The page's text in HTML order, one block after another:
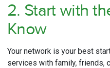
2. Start with
Know
Your network is your best
services with family, friends,